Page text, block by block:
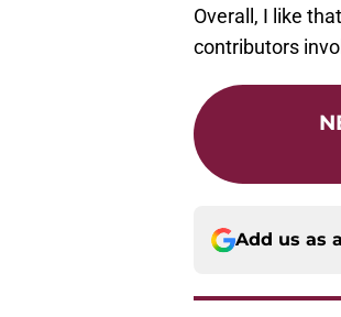
Overall, I like
contributors
Add us as